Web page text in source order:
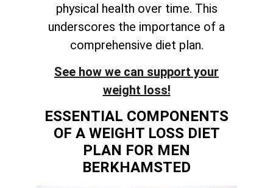
physical health over time. This
underscores the importance of a
comprehensive diet plan.
See how we can support your
weight loss!
ESSENTIAL COMPONENTS
OF A WEIGHT LOSS DIET
PLAN FOR MEN
BERKHAMSTED